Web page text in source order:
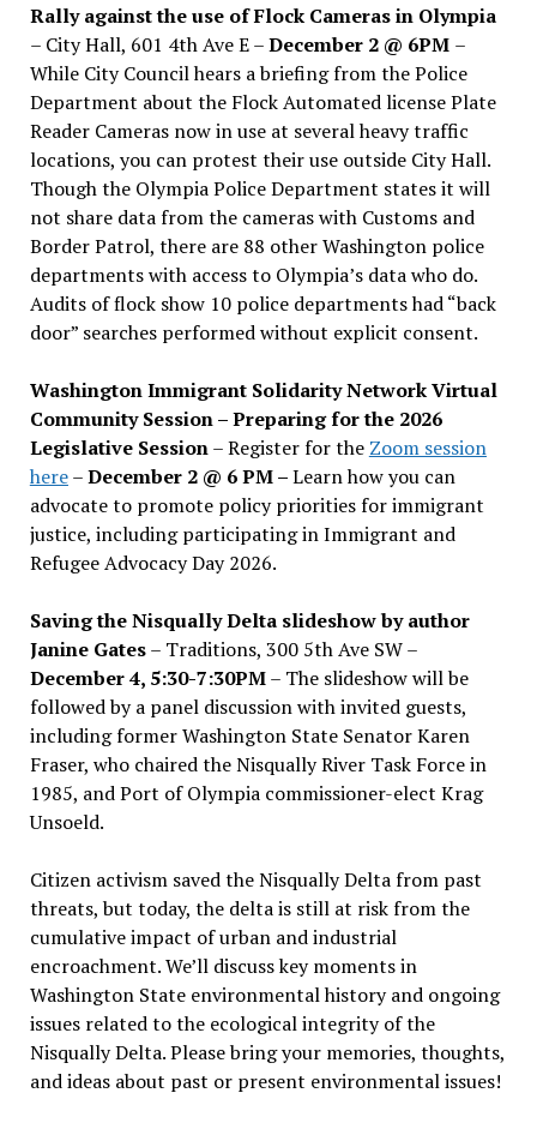
Rally against the use of Flock Cameras in Olympia
– City Hall, 601 4th Ave E –December 2 @ 6PM –
While City Council hears a briefing from the Police
Department about the Flock Automated license Plate
Reader Cameras now in use at several heavy traffic
locations, you can protest their use outside City Hall.
Though the Olympia Police Department states it will
not share data from the cameras with Customs and
Border Patrol, there are 88 other Washington police
departments with access to Olympia’s data who do.
Audits of flock show 10 police departments had “back
door” searches performed without explicit consent.
Washington Immigrant Solidarity Network Virtual
Community Session – Preparing for the 2026
Legislative Session– Register for the Zoom session
here–December 2 @ 6 PM –Learn how you can
advocate to promote policy priorities for immigrant
justice, including participating in Immigrant and
Refugee Advocacy Day 2026.
Saving the Nisqually Delta slideshow by author
Janine Gates– Traditions, 300 5th Ave SW –
December 4, 5:30-7:30PM– The slideshow will be
followed by a panel discussion with invited guests,
including former Washington State Senator Karen
Fraser, who chaired the Nisqually River Task Force in
1985, and Port of Olympia commissioner-elect Krag
Unsoeld.
Citizen activism saved the Nisqually Delta from past
threats, but today, the delta is still at risk from the
cumulative impact of urban and industrial
encroachment. We’ll discuss key moments in
Washington State environmental history and ongoing
issues related to the ecological integrity of the
Nisqually Delta. Please bring your memories, thoughts,
and ideas about past or present environmental issues!